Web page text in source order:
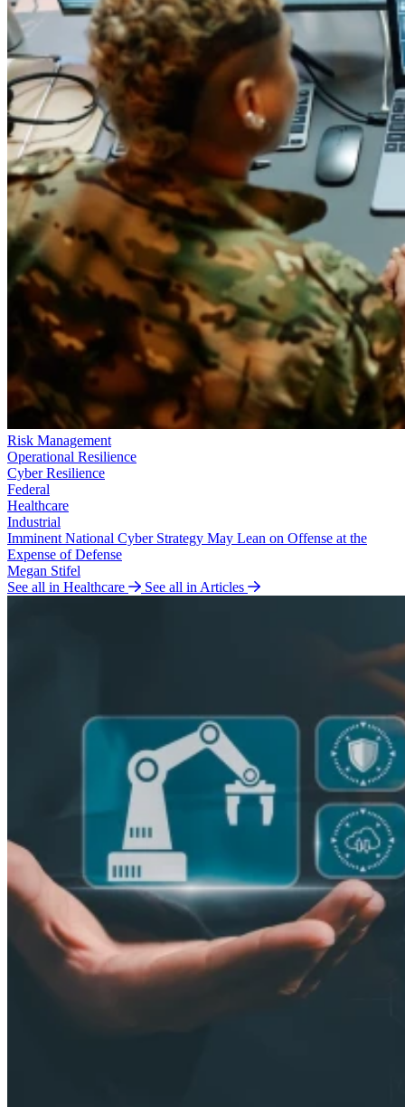
Risk Management
Operational Resilience
Cyber Resilience
Federal
Healthcare
Industrial
Imminent National Cyber Strategy May Lean on Offense at the
Expense of Defense
Megan Stifel
See all in Healthcare
See all in Articles